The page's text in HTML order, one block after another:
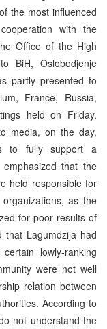
the most influenced
with the
Office of the High
BiH, Oslobodjenje
partly presented to
France, Russia,
held on Friday.
media, on the day,
to fully support a
that the
held responsible for
as the
for poor results of
that Lagumdzija had
lowly-ranking
were not well
relation between
According to
not understand the